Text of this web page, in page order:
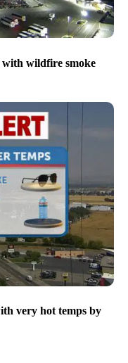
wildfire smoke
very hot temps by